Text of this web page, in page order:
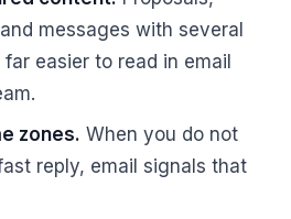
messages with several
easier to read in email
zones. When you do not
reply, email signals that